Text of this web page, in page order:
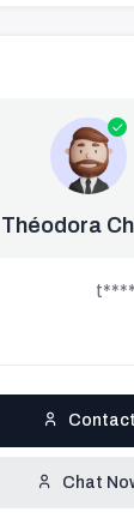
Théodora
Contact
Chat